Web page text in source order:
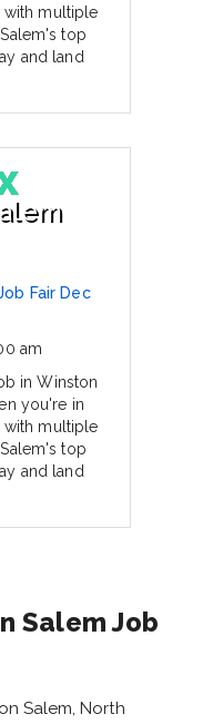
with multiple
top
and land
Fair Dec
am
in Winston
you're in
with multiple
top
and land
Salem Job
Salem, North